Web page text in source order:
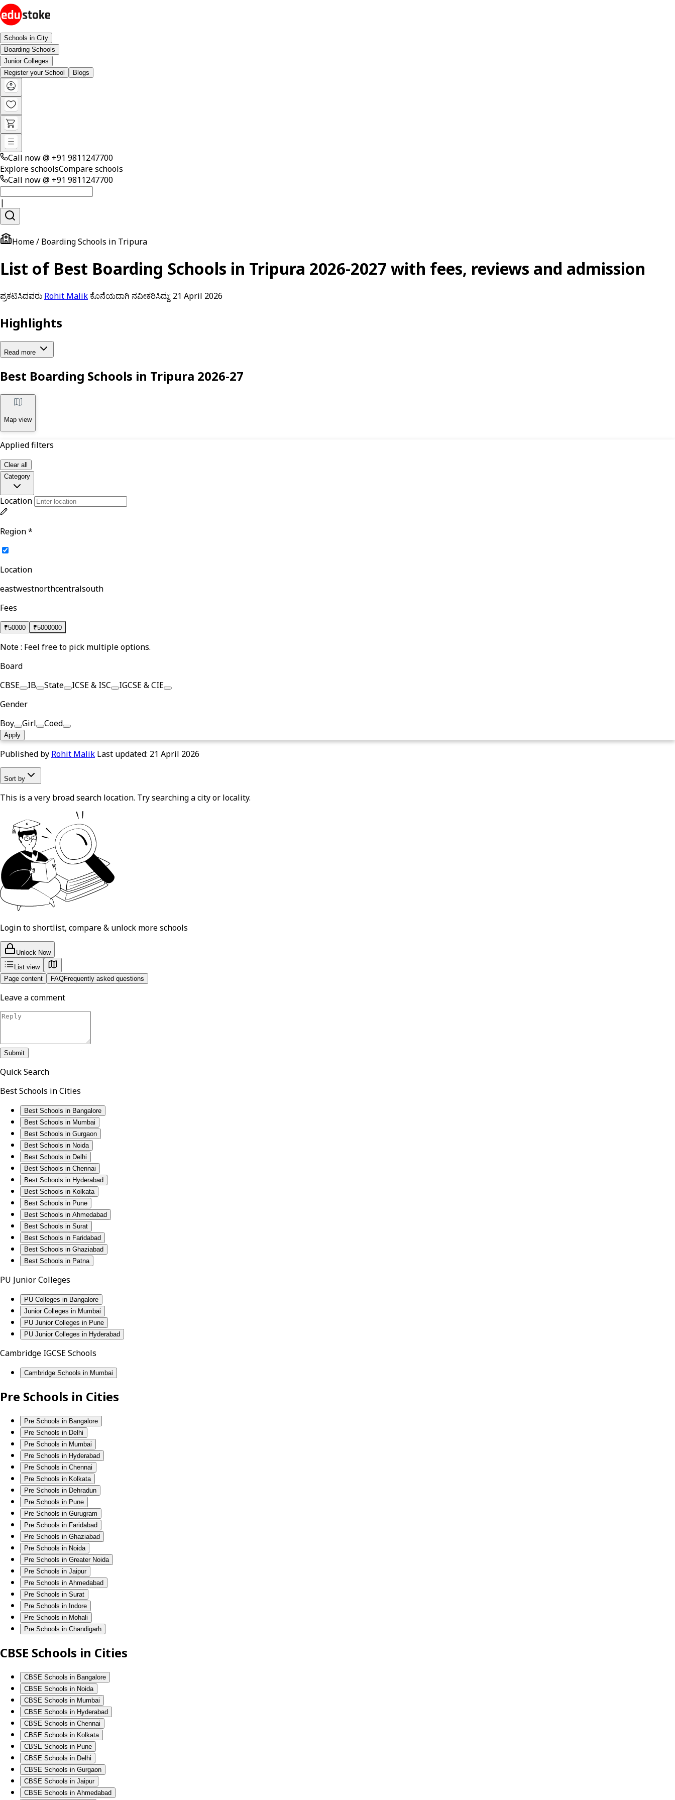
Schools in City
Boarding Schools
Junior Colleges
Register your School
Blogs
Call now @ +91 9811247700
Explore schoolsCompare schools
Call now @ +91 9811247700
|
Home / Boarding Schools in Tripura
List of Best Boarding Schools in Tripura 2026-2027 with fees, reviews and admission
ಪ್ರಕಟಿಸಿದವರು Rohit Malik ಕೊನೆಯದಾಗಿ ನವೀಕರಿಸಿದ್ದು: 21 April 2026
Highlights
Read more
Best Boarding Schools in Tripura 2026-27
Map view
Applied filters
Clear all
Category
Location
Region*
Location
eastwestnorthcentralsouth
Fees
₹50000 ₹5000000
Note : Feel free to pick multiple options.
Board
CBSE
IB State ICSE & ISC
IGCSE & CIE
Gender
Boy
Girl Coed
Apply
Published by Rohit Malik Last updated: 21 April 2026
Sort by
This is a very broad search location. Try searching a city or locality.
Login to shortlist, compare & unlock more schools
Unlock Now
List view
Page content
FAQFrequently asked questions
Leave a comment
Submit
Quick Search
Best Schools in Cities
Best Schools in Bangalore
Best Schools in Mumbai
Best Schools in Gurgaon
Best Schools in Noida
Best Schools in Delhi
Best Schools in Chennai
Best Schools in Hyderabad
Best Schools in Kolkata
Best Schools in Pune
Best Schools in Ahmedabad
Best Schools in Surat
Best Schools in Faridabad
Best Schools in Ghaziabad
Best Schools in Patna
PU Junior Colleges
PU Colleges in Bangalore
Junior Colleges in Mumbai
PU Junior Colleges in Pune
PU Junior Colleges in Hyderabad
Cambridge IGCSE Schools
Cambridge Schools in Mumbai
Pre Schools in Cities
Pre Schools in Bangalore
Pre Schools in Delhi
Pre Schools in Mumbai
Pre Schools in Hyderabad
Pre Schools in Chennai
Pre Schools in Kolkata
Pre Schools in Dehradun
Pre Schools in Pune
Pre Schools in Gurugram
Pre Schools in Faridabad
Pre Schools in Ghaziabad
Pre Schools in Noida
Pre Schools in Greater Noida
Pre Schools in Jaipur
Pre Schools in Ahmedabad
Pre Schools in Surat
Pre Schools in Indore
Pre Schools in Mohali
Pre Schools in Chandigarh
CBSE Schools in Cities
CBSE Schools in Bangalore
CBSE Schools in Noida
CBSE Schools in Mumbai
CBSE Schools in Hyderabad
CBSE Schools in Chennai
CBSE Schools in Kolkata
CBSE Schools in Pune
CBSE Schools in Delhi
CBSE Schools in Gurgaon
CBSE Schools in Jaipur
CBSE Schools in Ahmedabad